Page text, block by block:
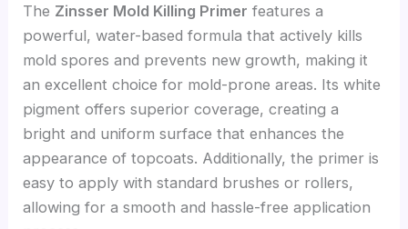
The Zinsser Mold Killing Primer features a
powerful, water-based formula that actively kills
mold spores and prevents new growth, making it
an excellent choice for mold-prone areas. Its white
pigment offers superior coverage, creating a
bright and uniform surface that enhances the
appearance of topcoats. Additionally, the primer is
easy to apply with standard brushes or rollers,
allowing for a smooth and hassle-free application